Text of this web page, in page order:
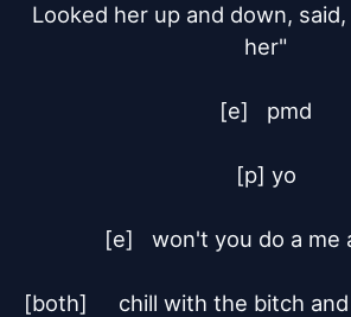
Looked her up and down,
her"
[e]	pmd
[p] yo
[e]	won't you do a me a favor?
[both]	chill with the bitch and i'll hook you up